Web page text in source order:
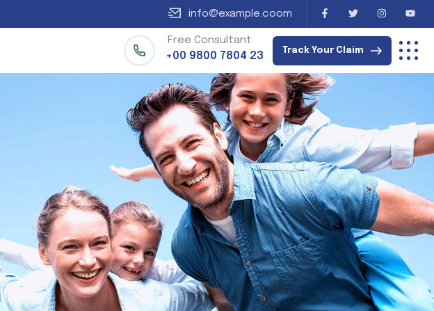
info@example.coom
Free Consultant
+00 9800 7804 23 Track Your Claim